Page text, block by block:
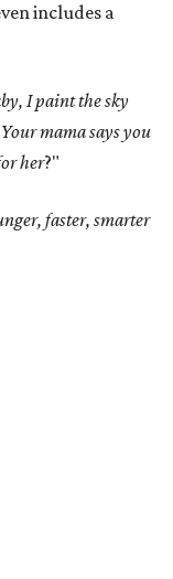
includes a
I paint the sky
Your mama says you
her?"
faster, smarter